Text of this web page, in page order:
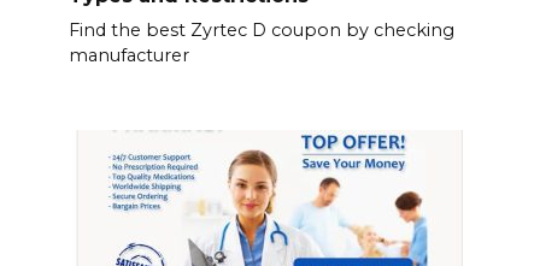
Find the best Zyrtec D coupon by checking
manufacturer